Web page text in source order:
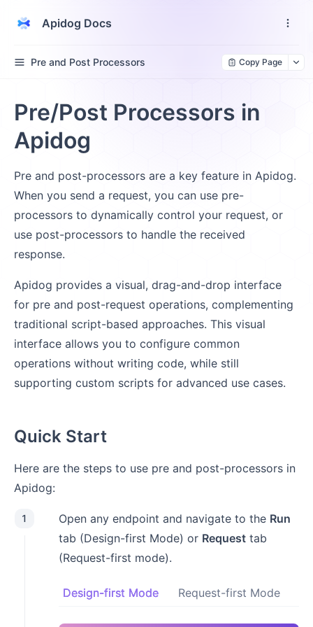
Apidog Docs
Pre and Post Processors Copy Page
Pre/Post Processors in
Apidog
Pre and post-processors are a key feature in Apidog.
When you send a request, you can use pre-
processors to dynamically control your request, or
use post-processors to handle the received
response.
Apidog provides a visual, drag-and-drop interface
for pre and post-request operations, complementing
traditional script-based approaches. This visual
interface allows you to configure common
operations without writing code, while still
supporting custom scripts for advanced use cases.
Quick Start
Here are the steps to use pre and post-processors in
Apidog:
1 Open any endpoint and navigate to the Run
tab (Design-first Mode) or Request tab
(Request-first mode).
Design-first Mode Request-first Mode